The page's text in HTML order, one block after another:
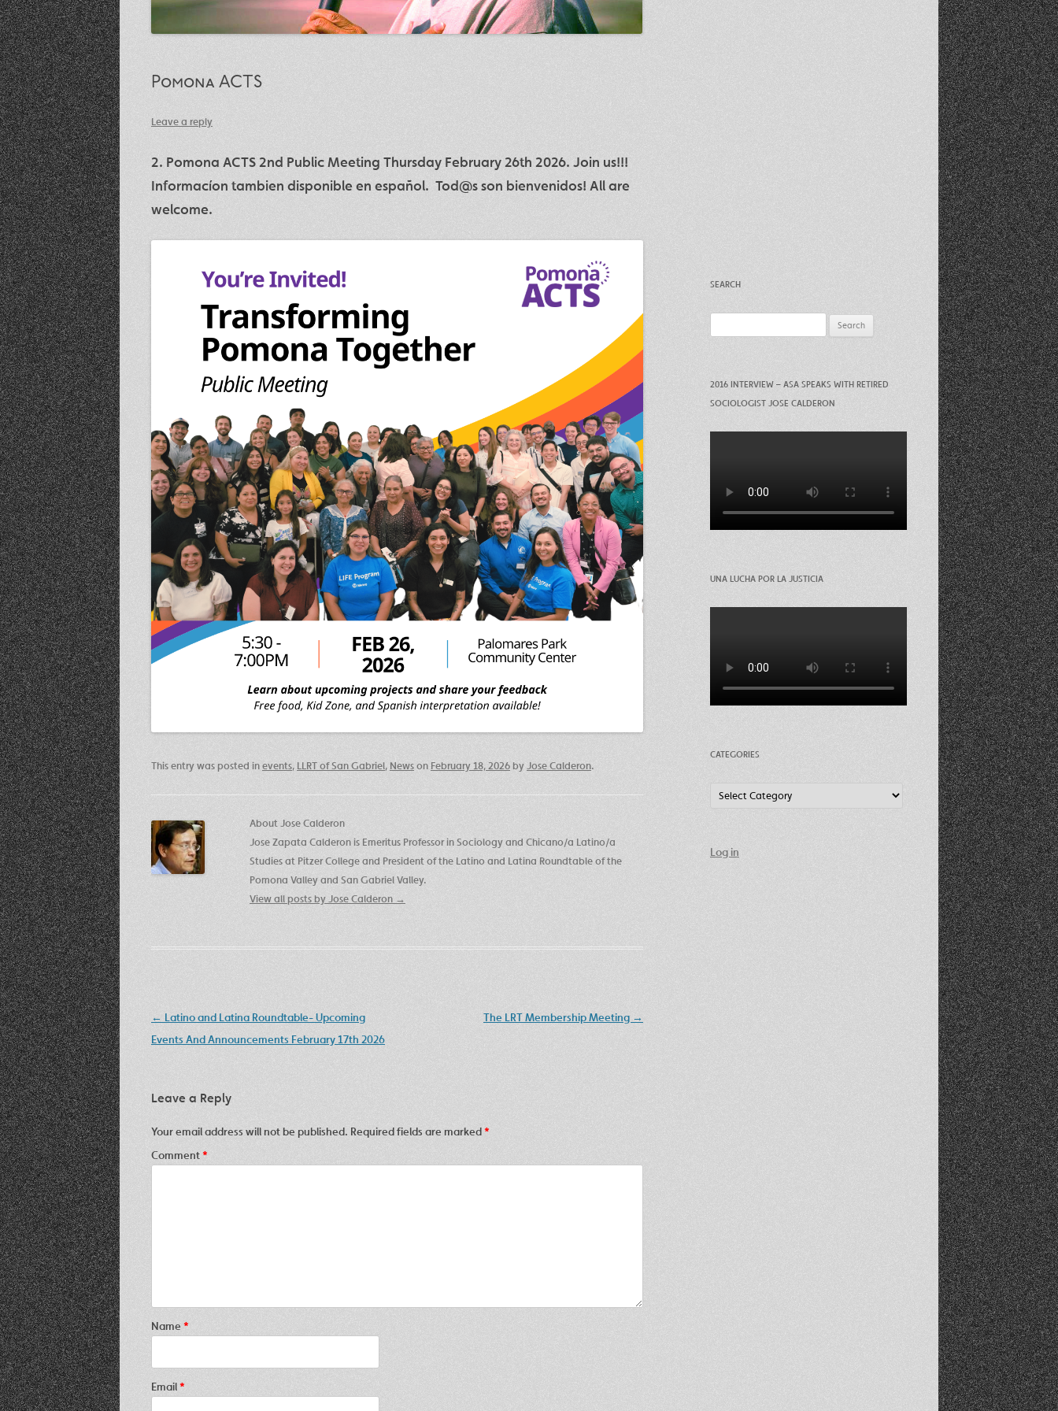
Pomona ACTS
Leave a reply
2. Pomona ACTS 2nd Public Meeting Thursday February 26th 2026. Join us!!!
Informacíon tambien disponible en español. Tod@s son bienvenidos! All are
welcome.
This entry was posted inevents, LLRT of San Gabriel, Newson February 18, 2026byJose Calderon.
About Jose Calderon
Jose Zapata Calderon is Emeritus Professor in Sociology and Chicano/a Latino/a
Studies at Pitzer College and President of the Latino and Latina Roundtable of the
Pomona Valley and San Gabriel Valley.
View all posts by Jose Calderon →
Post
navigation
← Latino and Latina Roundtable- Upcoming
Events And Announcements February 17th 2026
The LRT Membership Meeting →
Leave a Reply
Your email address will not be published. Required fields are marked*
Comment*
Name*
Email*
SEARCH
for:
2016 INTERVIEW – ASA SPEAKS WITH RETIRED
SOCIOLOGIST JOSE CALDERON
UNA LUCHA POR LA JUSTICIA
CATEGORIES
Log in